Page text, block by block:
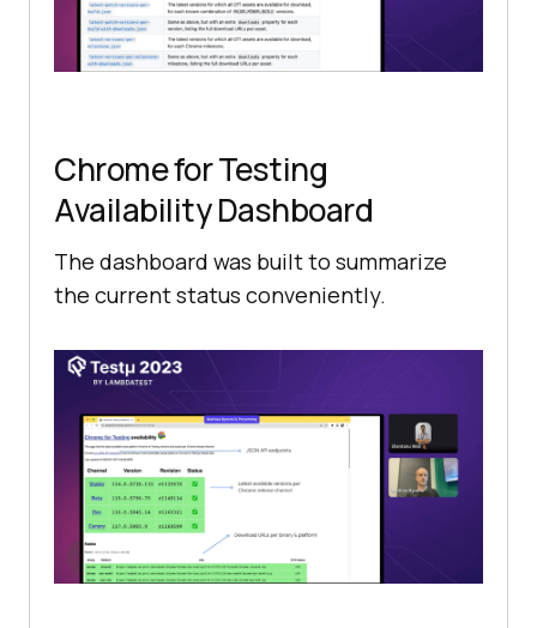
Chrome for Testing
Availability Dashboard
The dashboard was built to summarize
the current status conveniently.